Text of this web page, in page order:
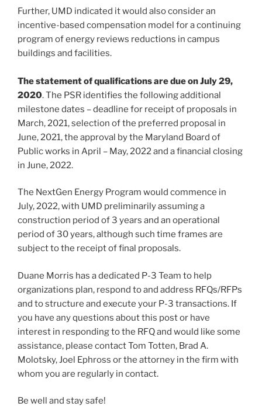
Further, UMD indicated it would also consider an
incentive-based compensation model for a continuing
program of energy reviews reductions in campus
buildings and facilities.
The statement of qualifications are due on July 29,
2020. The PSR identifies the following additional
milestone dates – deadline for receipt of proposals in
March, 2021, selection of the preferred proposal in
June, 2021, the approval by the Maryland Board of
Public works in April – May, 2022 and a financial closing
in June, 2022.
The NextGen Energy Program would commence in
July, 2022, with UMD preliminarily assuming a
construction period of 3 years and an operational
period of 30 years, although such time frames are
subject to the receipt of final proposals.
Duane Morris has a dedicated P-3 Team to help
organizations plan, respond to and address RFQs/RFPs
and to structure and execute your P-3 transactions. If
you have any questions about this post or have
interest in responding to the RFQ and would like some
assistance, please contact Tom Totten, Brad A.
Molotsky, Joel Ephross or the attorney in the firm with
whom you are regularly in contact.
Be well and stay safe!